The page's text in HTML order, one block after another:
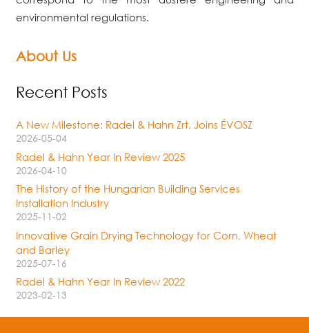
environmental regulations.
About Us
Recent Posts
A New Milestone: Radel & Hahn Zrt. Joins ÉVOSZ
2026-05-04
Radel & Hahn Year In Review 2025
2026-04-10
The History of the Hungarian Building Services
Installation Industry
2025-11-02
Innovative Grain Drying Technology for Corn, Wheat
and Barley
2025-07-16
Radel & Hahn Year In Review 2022
2023-02-13